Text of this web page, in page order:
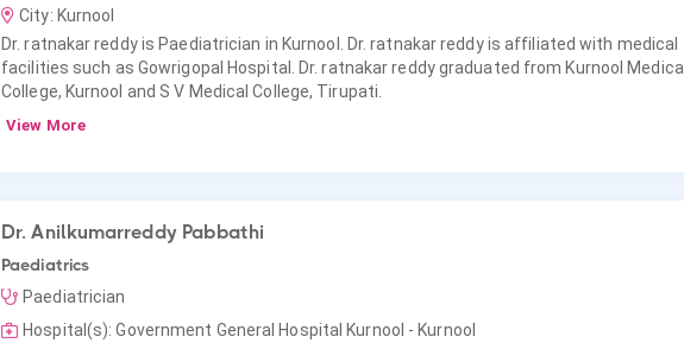
City: Kurnool
Dr. ratnakar reddy is Paediatrician in Kurnool. Dr. ratnakar reddy is affiliated with medical
facilities such as Gowrigopal Hospital. Dr. ratnakar reddy graduated from Kurnool Medical
College, Kurnool and S V Medical College, Tirupati.
View More
Dr. Anilkumarreddy Pabbathi
Paediatrics
Paediatrician
Hospital(s): Government General Hospital Kurnool - Kurnool